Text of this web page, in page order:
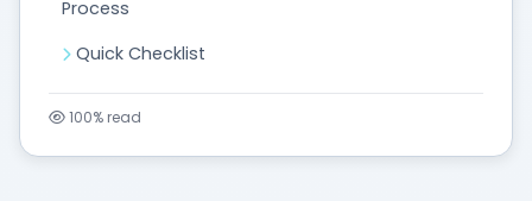
Process
Quick Checklist
100% read